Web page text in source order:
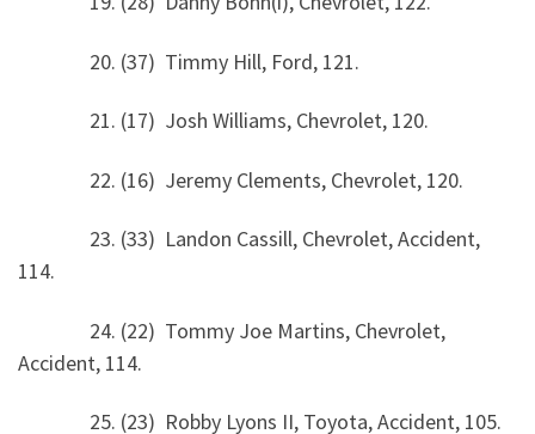
20. (37) Timmy Hill, Ford, 121.
21. (17) Josh Williams, Chevrolet, 120.
22. (16) Jeremy Clements, Chevrolet, 120.
23. (33) Landon Cassill, Chevrolet, Accident,
114.
24. (22) Tommy Joe Martins, Chevrolet,
Accident, 114.
25. (23) Robby Lyons II, Toyota, Accident, 105.